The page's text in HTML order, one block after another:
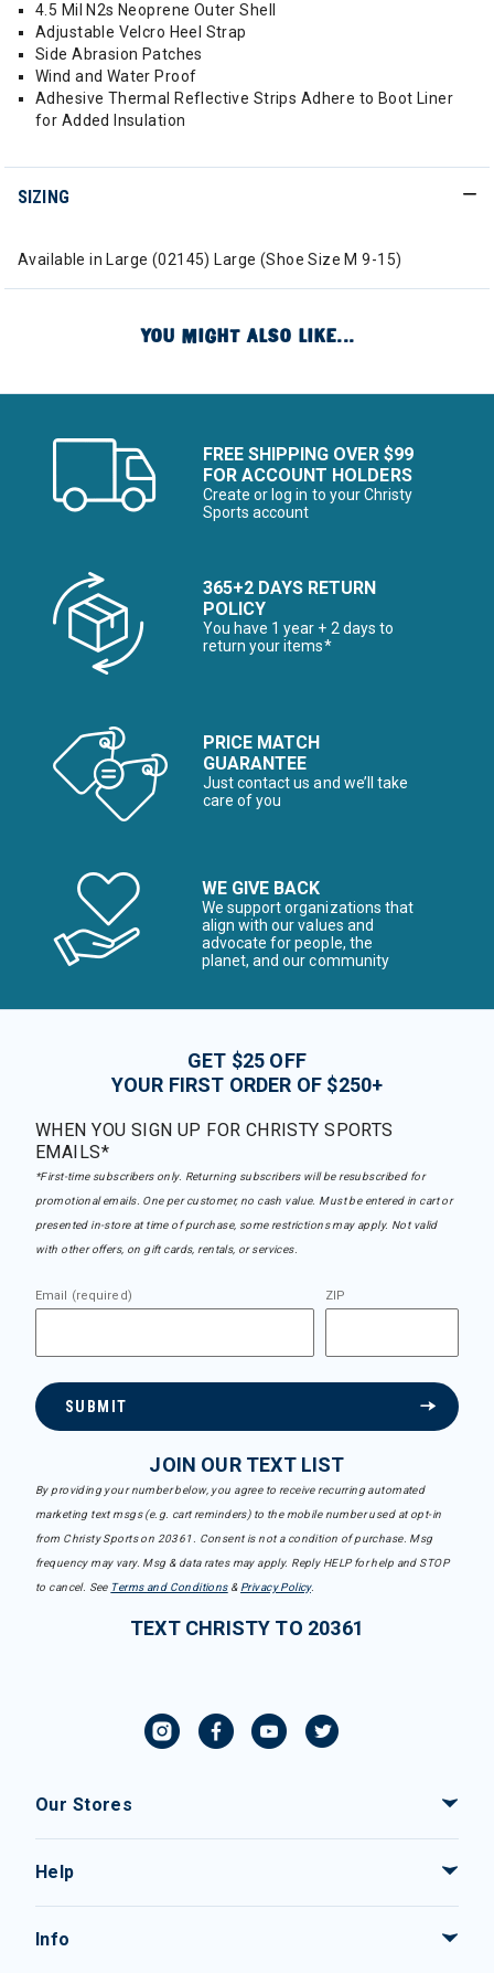
4.5 Mil N2s Neoprene Outer Shell
Adjustable Velcro Heel Strap
Side Abrasion Patches
Wind and Water Proof
Adhesive Thermal Reflective Strips Adhere to Boot Liner
for Added Insulation
SIZING
Available in Large (02145) Large (Shoe Size M 9-15)
YOU MIGHT ALSO LIKE...
FREE SHIPPING OVER $99
FOR ACCOUNT HOLDERS
Create or log in to your Christy
Sports account
365+2 DAYS RETURN
POLICY
You have 1 year + 2 days to
return your items*
PRICE MATCH
GUARANTEE
Just contact us and we’ll take
care of you
WE GIVE BACK
We support organizations that
align with our values and
advocate for people, the
planet, and our community
GET $25 OFF
YOUR FIRST ORDER OF $250+
WHEN YOU SIGN UP FOR CHRISTY SPORTS
EMAILS*
*First-time subscribers only. Returning subscribers will be resubscribed for
promotional emails. One per customer, no cash value. Must be entered in cart or
presented in-store at time of purchase, some restrictions may apply. Not valid
with other offers, on gift cards, rentals, or services.
Email (required) ZIP
SUBMIT
JOIN OUR TEXT LIST
By providing your number below, you agree to receive recurring automated
marketing text msgs (e.g. cart reminders) to the mobile number used at opt-in
from Christy Sports on 20361. Consent is not a condition of purchase. Msg
frequency may vary. Msg & data rates may apply. Reply HELP for help and STOP
to cancel. See Terms and Conditions& Privacy Policy.
TEXT CHRISTY TO 20361
Our Stores
Help
Info